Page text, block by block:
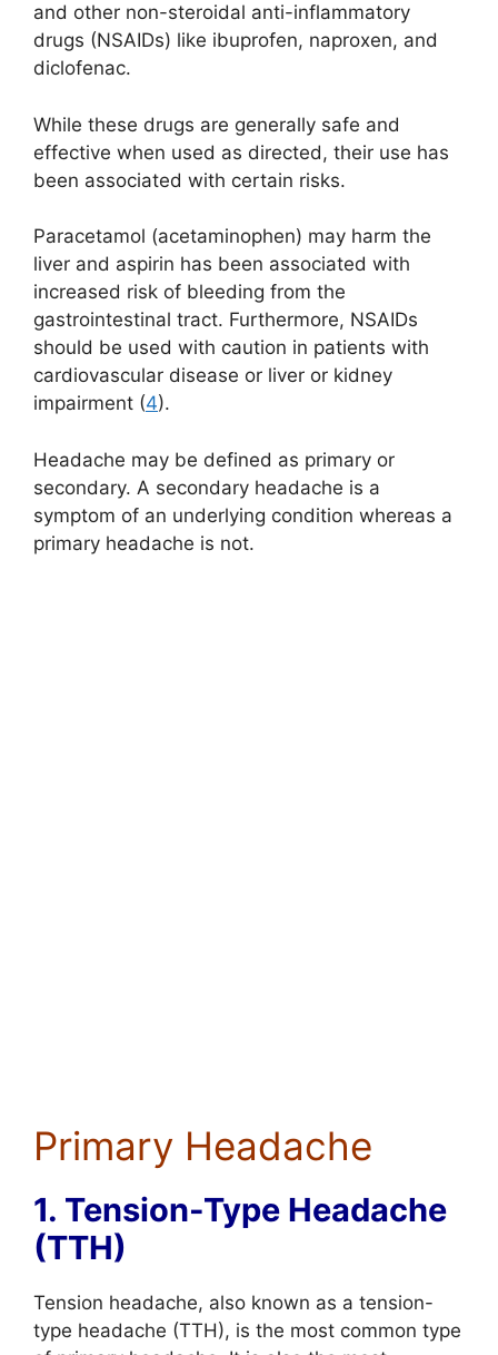
and other non-steroidal anti-inflammatory
drugs (NSAIDs) like ibuprofen, naproxen, and
diclofenac.
While these drugs are generally safe and
effective when used as directed, their use has
been associated with certain risks.
Paracetamol (acetaminophen) may harm the
liver and aspirin has been associated with
increased risk of bleeding from the
gastrointestinal tract. Furthermore, NSAIDs
should be used with caution in patients with
cardiovascular disease or liver or kidney
impairment (4).
Headache may be defined as primary or
secondary. A secondary headache is a
symptom of an underlying condition whereas a
primary headache is not.
Primary Headache
1. Tension-Type Headache
(TTH)
Tension headache, also known as a tension-
type headache (TTH), is the most common type